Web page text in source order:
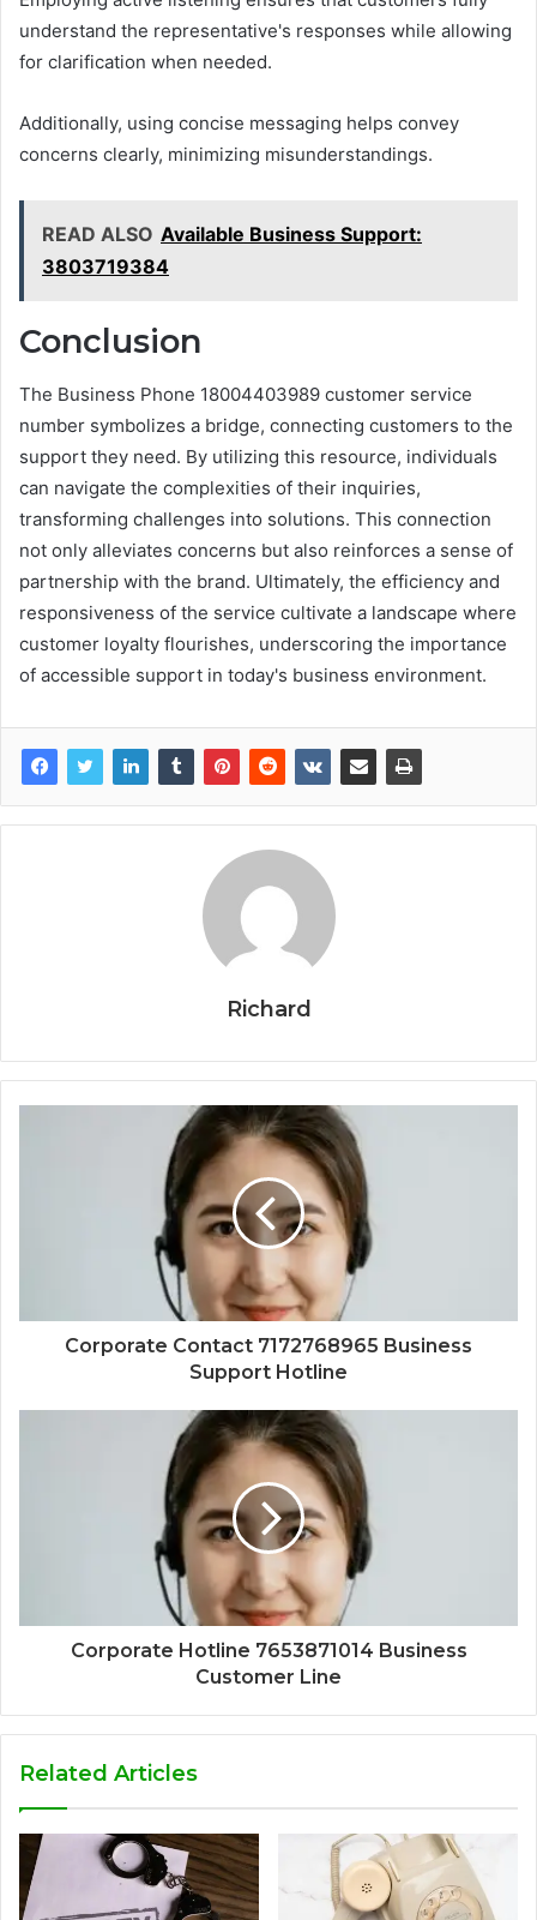
understand the representative's responses while allowing
for clarification when needed.
Additionally, using concise messaging helps convey
concerns clearly, minimizing misunderstandings.
READ ALSO Available Business Support:
3803719384
Conclusion
The Business Phone 18004403989 customer service
number symbolizes a bridge, connecting customers to the
support they need. By utilizing this resource, individuals
can navigate the complexities of their inquiries,
transforming challenges into solutions. This connection
not only alleviates concerns but also reinforces a sense of
partnership with the brand. Ultimately, the efficiency and
responsiveness of the service cultivate a landscape where
customer loyalty flourishes, underscoring the importance
of accessible support in today's business environment.
Richard
Corporate Contact 7172768965 Business
Support Hotline
Corporate Hotline 7653871014 Business
Customer Line
Related Articles